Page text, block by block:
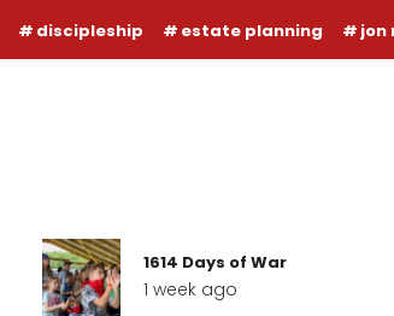
discipleship estate planning jon
1614 Days of War
1 week ago